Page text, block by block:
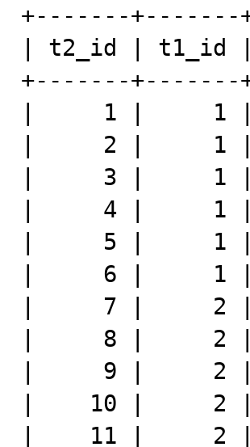
+-------+-------
| t2_id | t1_id |
+-------+-------
|     1 |     1 |
|     2 |     1 |
|     3 |     1 |
|     4 |     1 |
|     5 |     1 |
|     6 |     1 |
|     7 |     2 |
|     8 |     2 |
|     9 |     2 |
|    10 |     2 |
|    11 |     2 |